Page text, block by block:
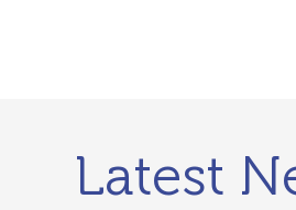
Latest